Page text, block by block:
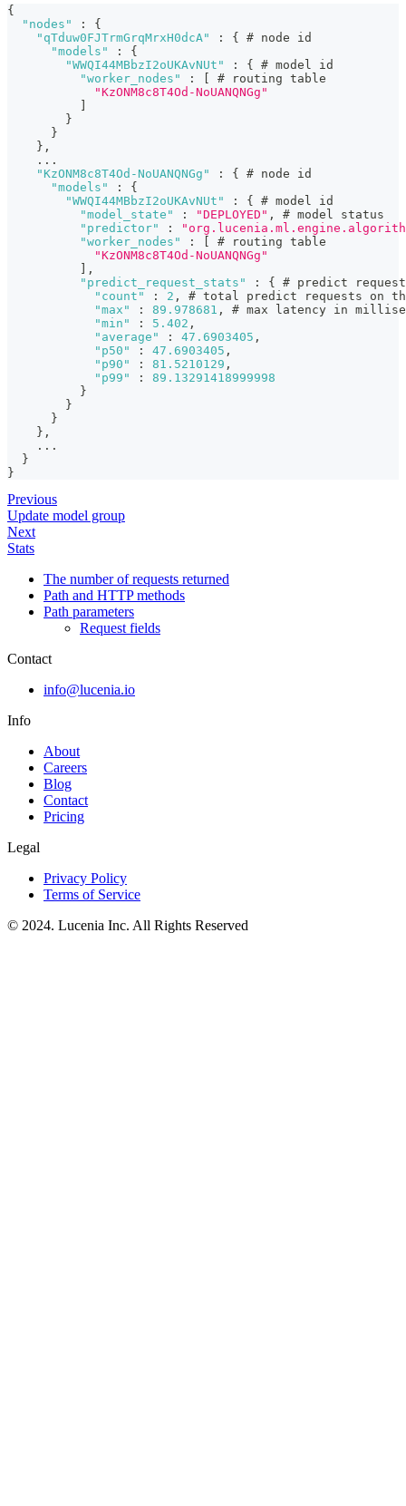
{
"nodes"
:
{
"qTduw0FJTrmGrqMrxH0dcA"
: {
# node id
"models"
:
{
"WWQI44MBbzI2oUKAvNUt"
: {
# model id
"worker_nodes"
:
# routing table
"KzONM8c8T4Od-NoUANQNGg"
}
}
} ,
    ...
"KzONM8c8T4Od-NoUANQNGg"
: {
# node id
"models"
:
{
"WWQI44MBbzI2oUKAvNUt"
: {
# model id
"model_state"
: "DEPLOYED" ,
# model status
"predictor"
:
"worker_nodes"
:
# routing table
"KzONM8c8T4Od-NoUANQNGg"
,
"predict_request_stats"
: {
# predict
"count"
: 2 ,
# total predict requests on
"max"
: 89.978681 ,
# max latency in
"min"
: 5.402 ,
"average"
: 47.6903405 ,
"p50"
: 47.6903405 ,
"p90"
: 81.5210129 ,
"p99"
:
89.13291418999998
}
}
}
} ,
    ...
}
}
Previous
Update model group
Next
Stats
The number of requests returned
Path and HTTP methods
Path parameters
Request fields
Contact
info@lucenia.io
Info
About
Careers
Blog
Contact
Pricing
Legal
Privacy Policy
Terms of Service
© 2024. Lucenia Inc. All Rights Reserved